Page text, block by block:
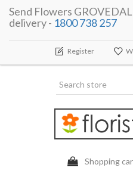
Send Flowers
delivery - 1800 738 257
Register
Shopping